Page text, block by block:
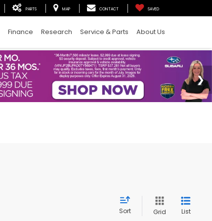
PARTS MAP CONTACT SAVED
Finance Research Service & Parts About Us
Sort Grid List